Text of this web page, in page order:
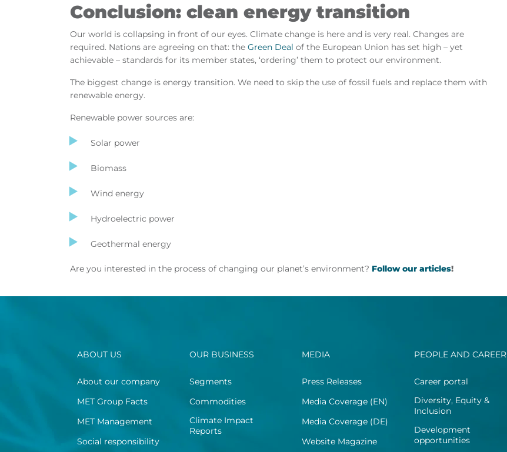
Conclusion: clean energy transition
Our world is collapsing in front of our eyes. Climate change is here and is very real. Changes are
required. Nations are agreeing on that: theGreen Deal of the European Union has set high – yet
achievable – standards for its member states, ‘ordering’ them to protect our environment.
The biggest change is energy transition. We need to skip the use of fossil fuels and replace them with
renewable energy.
Renewable power sources are:
Solar power
Biomass
Wind energy
Hydroelectric power
Geothermal energy
Are you interested in the process of changing our planet’s environment? Follow our articles!
ABOUT US
About our company
MET Group Facts
MET Management
Social responsibility
OUR BUSINESS
Segments
Commodities
Climate Impact
Reports
MEDIA
Press Releases
Media Coverage (EN)
Media Coverage (DE)
Website Magazine
PEOPLE AND CAREER
Career portal
Diversity, Equity &
Inclusion
Development
opportunities